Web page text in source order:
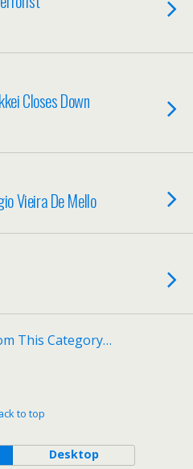
Closes Down
Vieira De Mello
This Category…
to top
Desktop